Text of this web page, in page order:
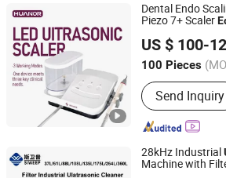
Dental Endo
Piezo 7+ Scaler
US $ 100-
100 Pieces
Main Products:
Dental Scaler,
Micromotor,
Injection
Send Inquiry
FOSHAN HUANOR DENTAL CO., LTD
Guangdong, China
Since
28kHz Industrial
Machine with
Shenzhen Creek Technology Co., Ltd.